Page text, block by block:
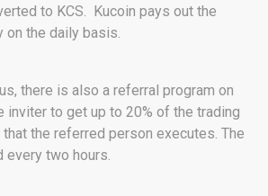
to KCS. Kucoin pays out the
on the daily basis.
there is also a referral program on
inviter to get up to 20% of the trading
the referred person executes. The
every two hours.